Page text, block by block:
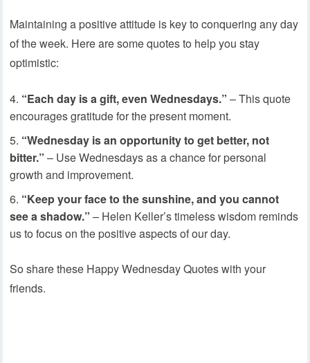
Maintaining a positive attitude is key to conquering any day
of the week. Here are some quotes to help you stay
optimistic:
“Each day is a gift, even Wednesdays.” – This quote
encourages gratitude for the present moment.
“Wednesday is an opportunity to get better, not
bitter.” – Use Wednesdays as a chance for personal
growth and improvement.
“Keep your face to the sunshine, and you cannot
see a shadow.” – Helen Keller’s timeless wisdom reminds
us to focus on the positive aspects of our day.
So share these Happy Wednesday Quotes with your
friends.